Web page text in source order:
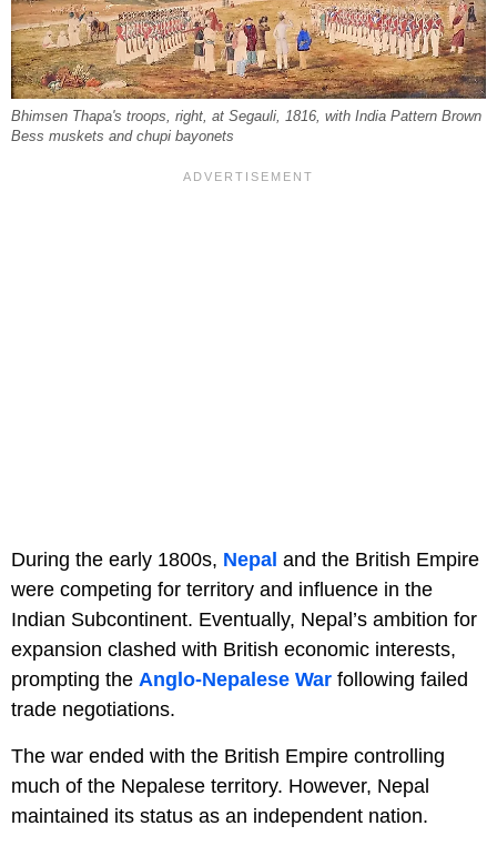
Bhimsen Thapa's troops, right, at Segauli, 1816, with India Pattern Brown
Bess muskets and chupi bayonets
During the early 1800s, Nepal and the British Empire
were competing for territory and influence in the
Indian Subcontinent. Eventually, Nepal’s ambition for
expansion clashed with British economic interests,
prompting the Anglo-Nepalese War following failed
trade negotiations.
The war ended with the British Empire controlling
much of the Nepalese territory. However, Nepal
maintained its status as an independent nation.